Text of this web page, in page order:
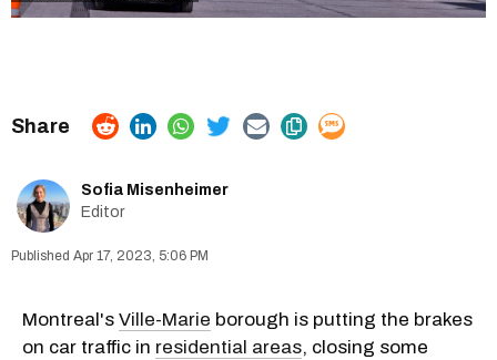
Sofia Misenheimer
Editor
Apr 17, 2023, 5:06 PM
Montreal's Ville-Marie borough is putting the brakes
on car traffic in residential areas, closing some